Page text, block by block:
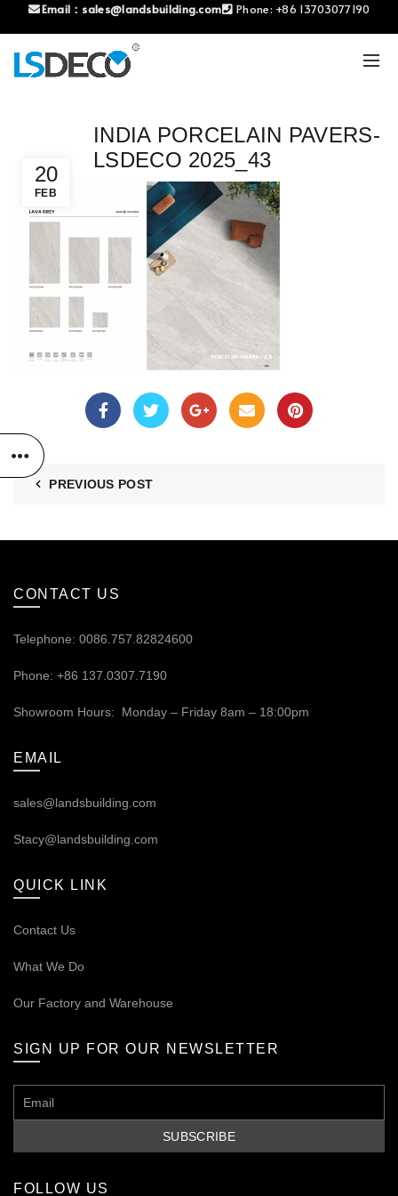
Email： sales@landsbuilding.com Phone: +86 13703077190
20
FEB
INDIA PORCELAIN PAVERS-
LSDECO 2025_43
PREVIOUS POST
CONTACT US
Telephone: 0086.757.82824600
Phone: +86 137.0307.7190
Showroom Hours: Monday – Friday 8am – 18:00pm
EMAIL
sales@landsbuilding.com
Stacy@landsbuilding.com
QUICK LINK
Contact Us
What We Do
Our Factory and Warehouse
SIGN UP FOR OUR NEWSLETTER
FOLLOW US